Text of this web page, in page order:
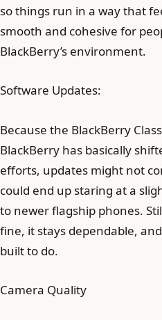
so things run in a way that
smooth and cohesive for
BlackBerry’s environment.
Software Updates:
Because the BlackBerry
BlackBerry has basically
efforts, updates might not
could end up staring at a
to newer flagship phones.
fine, it stays dependable,
built to do.
Camera Quality